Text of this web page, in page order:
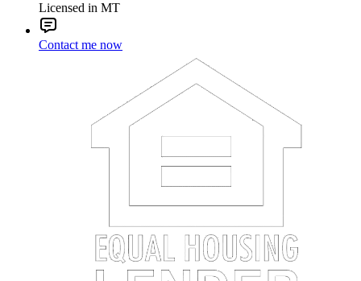
Licensed in MT
Contact me now